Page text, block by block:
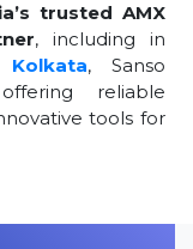
trusted AMX
, including in
Kolkata, Sanso
reliable
tools for